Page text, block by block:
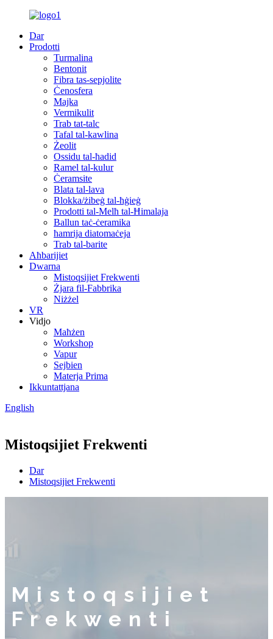
Dar
Prodotti
Turmalina
Bentonit
Fibra tas-sepjolite
Ċenosfera
Majka
Vermikulit
Trab tat-talc
Tafal tal-kawlina
Żeolit
Ossidu tal-ħadid
Ramel tal-kulur
Ċeramsite
Blata tal-lava
Blokka/żibeġ tal-ħġieġ
Prodotti tal-Melħ tal-Ħimalaja
Ballun taċ-ċeramika
ħamrija diatomaċeja
Trab tal-barite
Aħbarijiet
Dwarna
Mistoqsijiet Frekwenti
Żjara fil-Fabbrika
Niżżel
VR
Vidjo
Maħżen
Workshop
Vapur
Sejbien
Materja Prima
Ikkuntattjana
English
Mistoqsijiet Frekwenti
Dar
Mistoqsijiet Frekwenti
Mistoqsijiet
Frekwenti